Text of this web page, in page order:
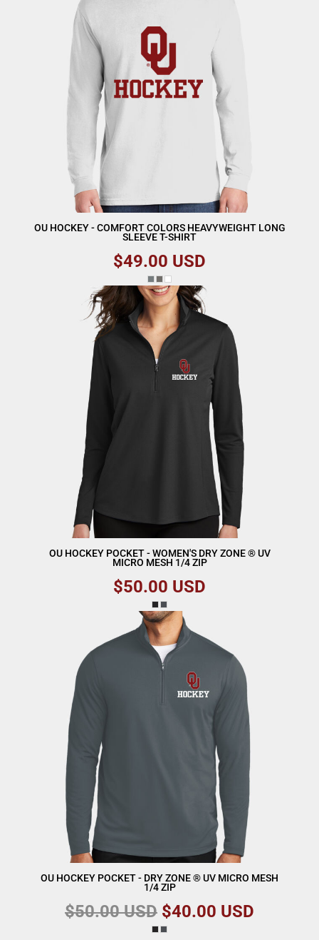
OU HOCKEY - COMFORT COLORS HEAVYWEIGHT LONG
SLEEVE T-SHIRT
$49.00 USD
OU HOCKEY POCKET - WOMEN'S DRY ZONE ® UV
MICRO MESH 1/4 ZIP
$50.00 USD
OU HOCKEY POCKET - DRY ZONE ® UV MICRO MESH
1/4 ZIP
$50.00USD $40.00 USD